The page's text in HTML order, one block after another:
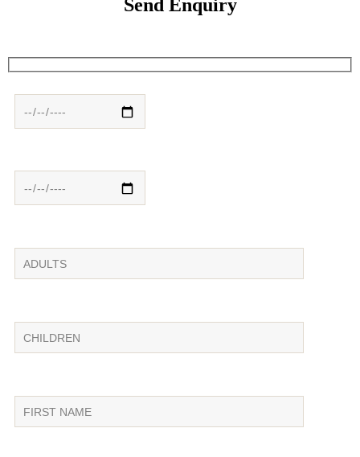
Send Enquiry